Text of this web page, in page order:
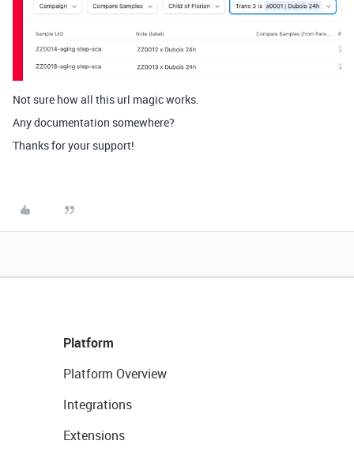
Not sure how all this url magic works.
Any documentation somewhere?
Thanks for your support!
Platform
Platform Overview
Integrations
Extensions